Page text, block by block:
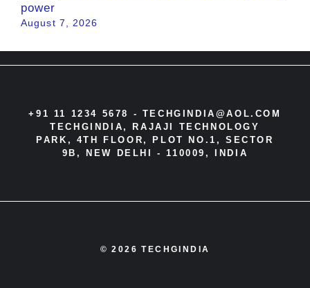
power
August 7, 2026
+91 11 1234 5678 - TECHGINDIA@AOL.COM
TECHGINDIA, RAJAJI TECHNOLOGY
PARK, 4TH FLOOR, PLOT NO.1, SECTOR
9B, NEW DELHI - 110009, INDIA
© 2026 TECHGINDIA